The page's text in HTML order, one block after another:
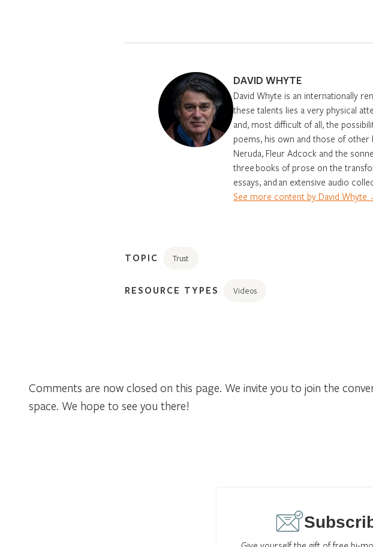
DAVID WHYTE
David Whyte is an internationally
these talents lies a very physical
and, most difficult of all, the
poems, his own and those of other
Neruda, Fleur Adcock and the
three books of prose on the
essays, and an extensive audio
See more content by David Whyte
TOPIC Trust
RESOURCE TYPES Videos
Comments are now closed on this page. We invite you to join the
space. We hope to see you there!